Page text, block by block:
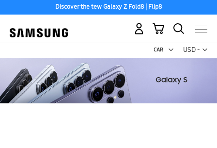
Discover the tew Galaxy Z Fold8 | Flip8
USD -
US
My Cart